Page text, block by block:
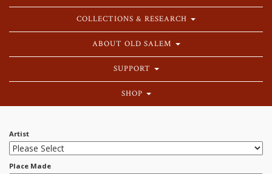
COLLECTIONS & RESEARCH
ABOUT OLD SALEM
SUPPORT
SHOP
Artist
Place Made